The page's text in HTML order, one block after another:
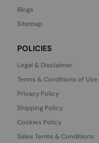
Blogs
Sitemap
POLICIES
Legal & Disclaimer
Terms & Conditions of Use
Privacy Policy
Shipping Policy
Cookies Policy
Sales Terms & Conditions